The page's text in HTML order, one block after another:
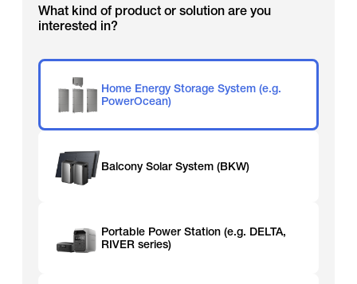
What kind of product or solution are you
interested in?
Home Energy Storage System (e.g.
PowerOcean)
Balcony Solar System (BKW)
Portable Power Station (e.g. DELTA,
RIVER series)